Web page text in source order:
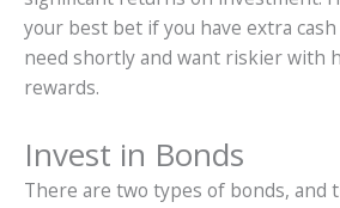
your best bet if you have extra
need shortly and want riskier with
rewards.
Invest in Bonds
There are two types of bonds, and